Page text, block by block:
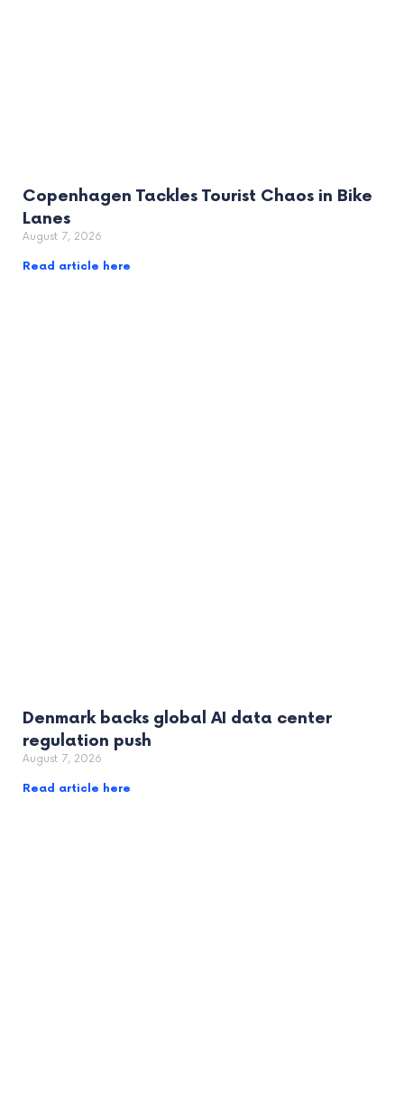
Copenhagen Tackles Tourist Chaos in Bike
Lanes
August 7, 2026
Read article here
Denmark backs global AI data center
regulation push
August 7, 2026
Read article here